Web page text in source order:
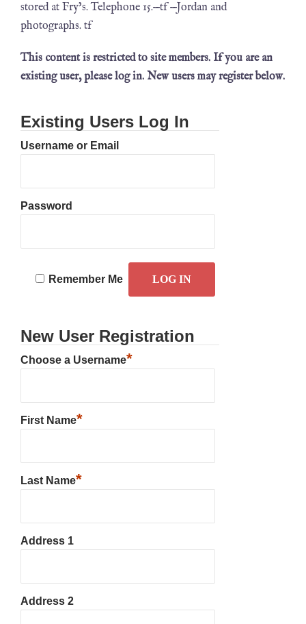
stored at Fry’s. Telephone 15.—tf —Jordan and
photographs. tf
This content is restricted to site members. If you are an
existing user, please log in. New users may register below.
Existing Users Log In
Username or Email
Password
Remember Me
New User Registration
Choose a Username*
First Name*
Last Name*
Address 1
Address 2